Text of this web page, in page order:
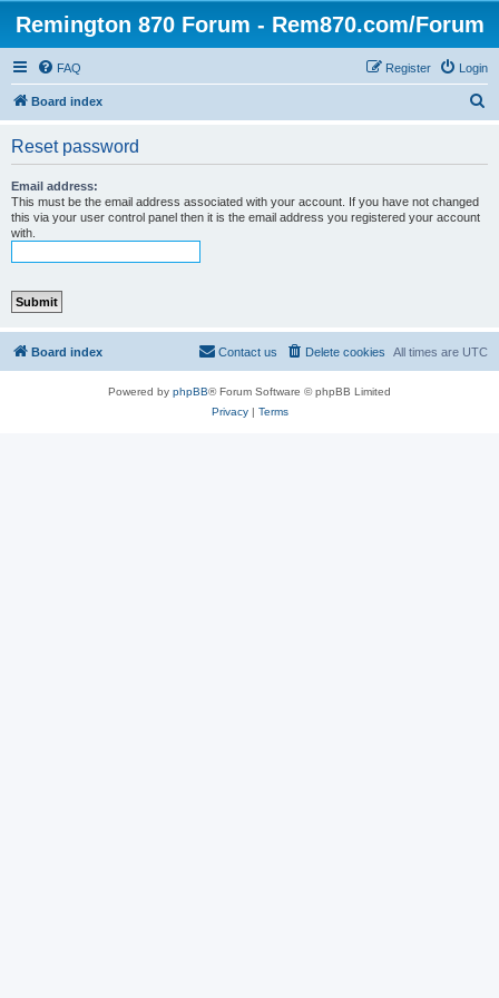
Remington 870 Forum - Rem870.com/Forum
FAQ Login
Register
Board index
Reset password
Email address:
This must be the email address associated with your account. If you have not changed
this via your user control panel then it is the email address you registered your account
with.
Board index All times are UTC
Delete cookies
Contact us
Powered by phpBB® Forum Software © phpBB Limited
Privacy| Terms